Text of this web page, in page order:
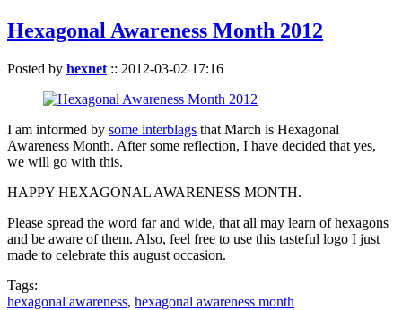
Hexagonal Awareness Month 2012
Posted by hexnet :: 2012-03-02 17:16
I am informed by some interblags that March is Hexagonal
Awareness Month. After some reflection, I have decided that yes,
we will go with this.
HAPPY HEXAGONAL AWARENESS MONTH.
Please spread the word far and wide, that all may learn of hexagons
and be aware of them. Also, feel free to use this tasteful logo I just
made to celebrate this august occasion.
Tags:
hexagonal awareness, hexagonal awareness month